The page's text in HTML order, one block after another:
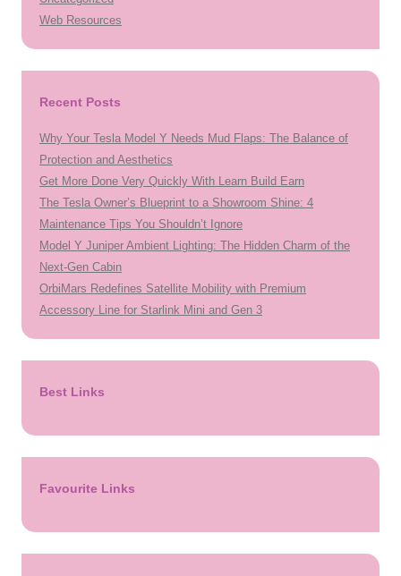
Web Resources
Recent Posts
Why Your Tesla Model Y Needs Mud Flaps: The Balance of
Protection and Aesthetics
Get More Done Very Quickly With Learn Build Earn
The Tesla Owner’s Blueprint to a Showroom Shine: 4
Maintenance Tips You Shouldn’t Ignore
Model Y Juniper Ambient Lighting: The Hidden Charm of the
Next-Gen Cabin
OrbiMars Redefines Satellite Mobility with Premium
Accessory Line for Starlink Mini and Gen 3
Best Links
Favourite Links